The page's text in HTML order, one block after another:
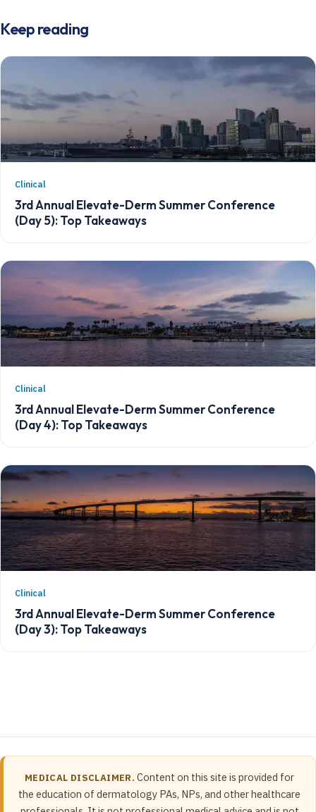
Keep reading
Clinical
3rd Annual Elevate-Derm Summer Conference
(Day 5): Top Takeaways
Clinical
3rd Annual Elevate-Derm Summer Conference
(Day 4): Top Takeaways
Clinical
3rd Annual Elevate-Derm Summer Conference
(Day 3): Top Takeaways
MEDICAL DISCLAIMER. Content on this site is provided for
the education of dermatology PAs, NPs, and other healthcare